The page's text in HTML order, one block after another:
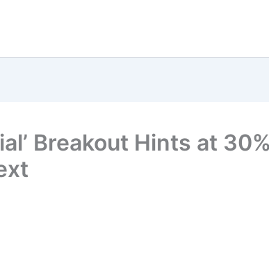
Breakout Hints at